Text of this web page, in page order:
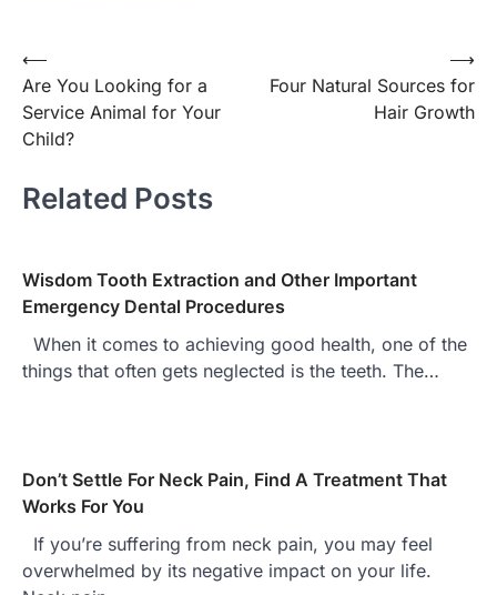
Post
navigation
⟵
Are You Looking for a
Service Animal for Your
Child?
Four Natural Sources for
Hair Growth
⟶
Related Posts
Wisdom Tooth Extraction and Other Important
Emergency Dental Procedures
When it comes to achieving good health, one of the
things that often gets neglected is the teeth. The…
Don’t Settle For Neck Pain, Find A Treatment That
Works For You
If you’re suffering from neck pain, you may feel
overwhelmed by its negative impact on your life.